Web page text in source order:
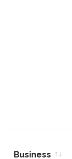
Business